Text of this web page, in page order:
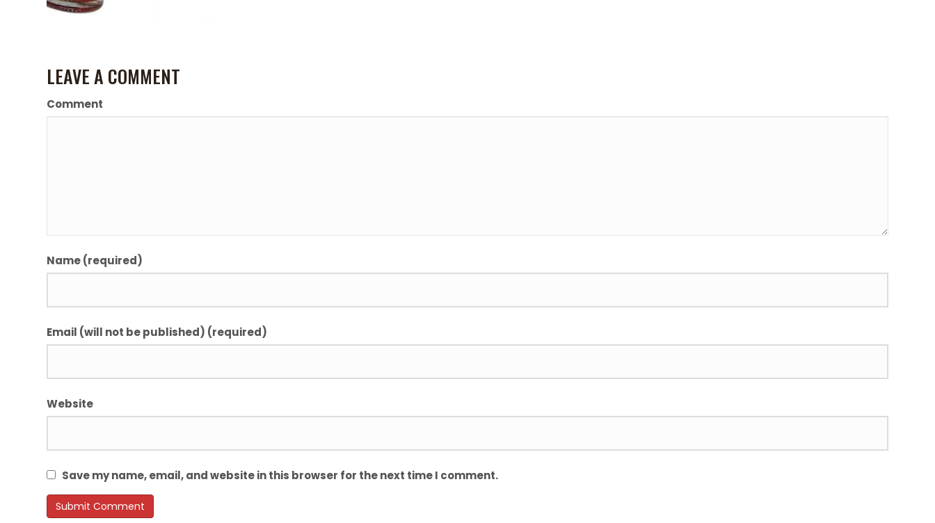
LEAVE A COMMENT
Comment
Name (required)
Email (will not be published) (required)
Website
Save my name, email, and website in this browser for the next time I comment.